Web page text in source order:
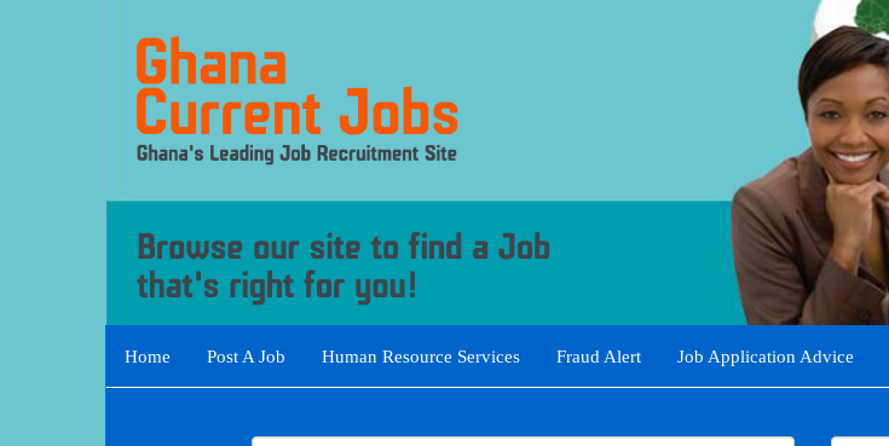
Home Post A Job Human Resource Services Fraud Alert Job Application Advice